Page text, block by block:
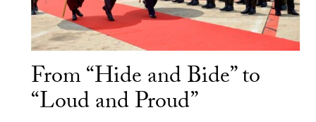
From “Hide and Bide” to
“Loud and Proud”